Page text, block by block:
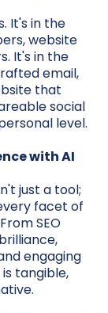
It's in the
website
It's in the
email,
that
social
level.
with AI
just a tool;
facet of
SEO
engaging
tangible,